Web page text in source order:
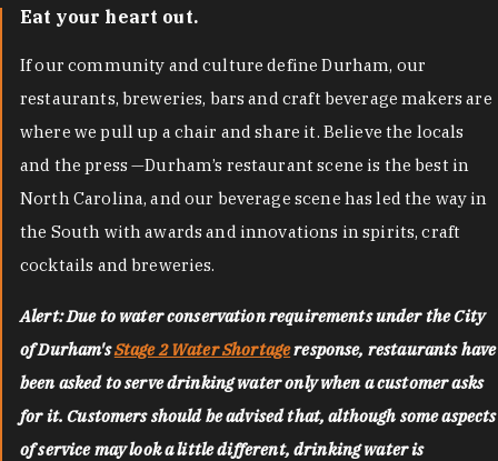
Eat your heart out.
If our community and culture define Durham, our
restaurants, breweries, bars and craft beverage makers are
where we pull up a chair and share it. Believe the locals
and the press —Durham’s restaurant scene is the best in
North Carolina, and our beverage scene has led the way in
the South with awards and innovations in spirits, craft
cocktails and breweries.
Alert: Due to water conservation requirements under the City
of Durham'sStage 2 Water Shortageresponse, restaurants have
been asked to serve drinking water only when a customer asks
for it. Customers should be advised that, although some aspects
of service may look a little different, drinking water is